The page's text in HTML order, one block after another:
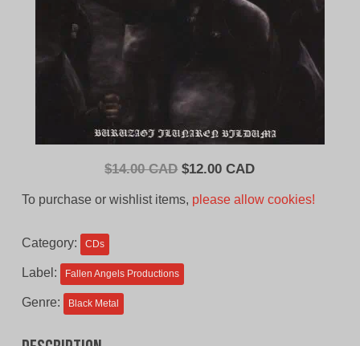
$14.00 CAD Original
$12.00 CADCurrent
To purchase or wishlist items, please allow cookies!
Category: CDs
Label: Fallen Angels Productions
Genre: Black Metal